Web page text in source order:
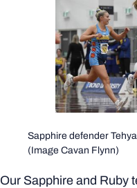
Sapphire defender
(Image Cavan Flynn)
Our Sapphire and Ruby